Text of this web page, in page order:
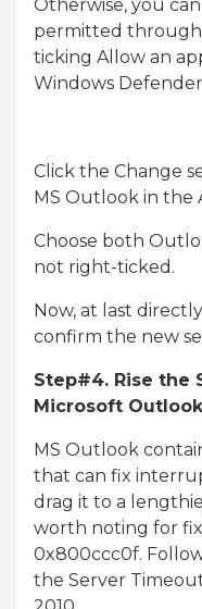
Otherwise, you
permitted through
ticking Allow an
Windows
Click the Change
MS Outlook in the
Choose both
not right-ticked.
Now, at last
confirm the new
Step#4. Rise the
Microsoft
MS Outlook
that can fix
drag it to a
worth noting for
0x800ccc0f.
the Server